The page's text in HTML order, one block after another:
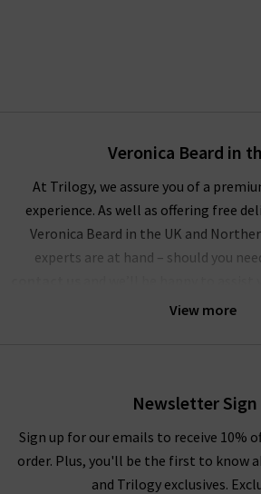
View more
Veronica Beard in
At Trilogy, we assure you of a
experience. As well as offering free
Veronica Beard in the UK and
experts are at hand – should you
wealth of inspiration for creating
find the complete edit of Veronica
accessories, and our fashion experts
with anything you need. Book an
complimentaryDenim Consultation,
Newsletter Sign
Sign up for our emails to receive 10%
order. Plus, you'll be the first to know
and Trilogy exclusives.